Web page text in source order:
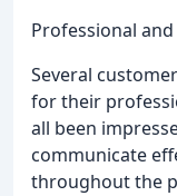
Professional and
Several
for their
all been
communicate
throughout the